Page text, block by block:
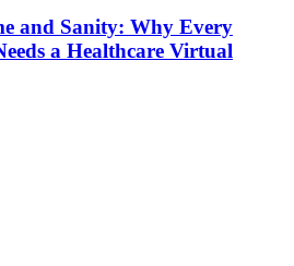
and Sanity: Why Every
a Healthcare Virtual